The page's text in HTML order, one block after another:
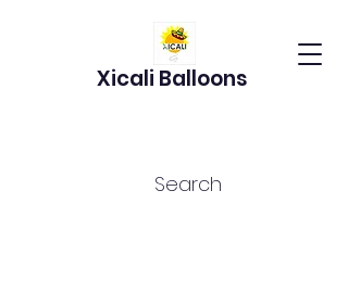
Xicali Balloons
Search